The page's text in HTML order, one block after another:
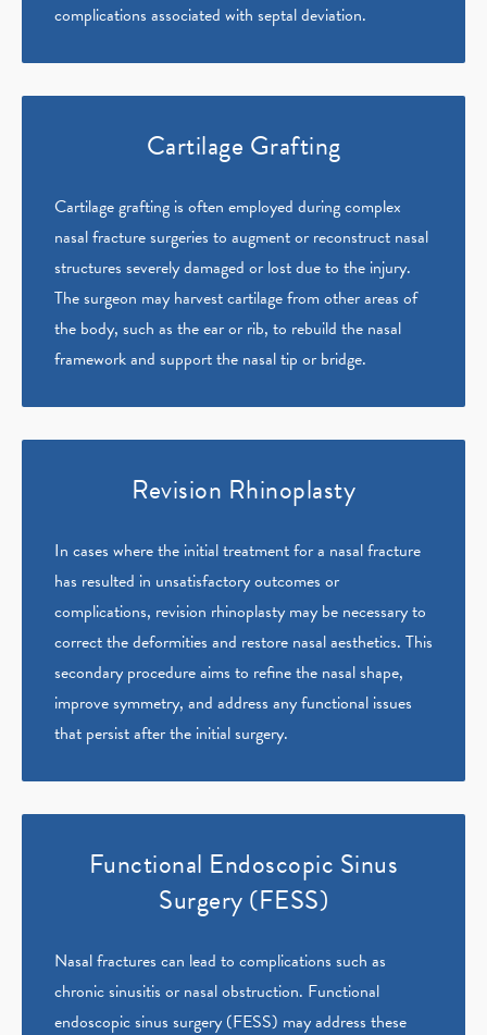
complications associated with septal deviation.
Cartilage Grafting
Cartilage grafting is often employed during complex
nasal fracture surgeries to augment or reconstruct nasal
structures severely damaged or lost due to the injury.
The surgeon may harvest cartilage from other areas of
the body, such as the ear or rib, to rebuild the nasal
framework and support the nasal tip or bridge.
Revision Rhinoplasty
In cases where the initial treatment for a nasal fracture
has resulted in unsatisfactory outcomes or
complications, revision rhinoplasty may be necessary to
correct the deformities and restore nasal aesthetics. This
secondary procedure aims to refine the nasal shape,
improve symmetry, and address any functional issues
that persist after the initial surgery.
Functional Endoscopic Sinus
Surgery (FESS)
Nasal fractures can lead to complications such as
chronic sinusitis or nasal obstruction. Functional
endoscopic sinus surgery (FESS) may address these